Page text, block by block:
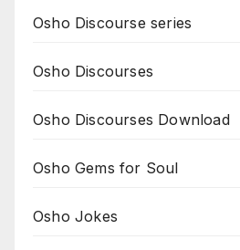
Osho Discourse series
Osho Discourses
Osho Discourses Download
Osho Gems for Soul
Osho Jokes